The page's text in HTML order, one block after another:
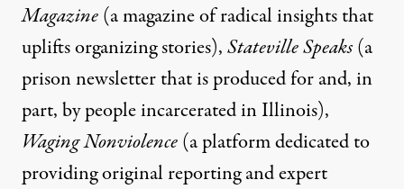
Magazine(a magazine of radical insights that
uplifts organizing stories),Stateville Speaks(a
prison newsletter that is produced for and, in
part, by people incarcerated in Illinois),
Waging Nonviolence(a platform dedicated to
providing original reporting and expert